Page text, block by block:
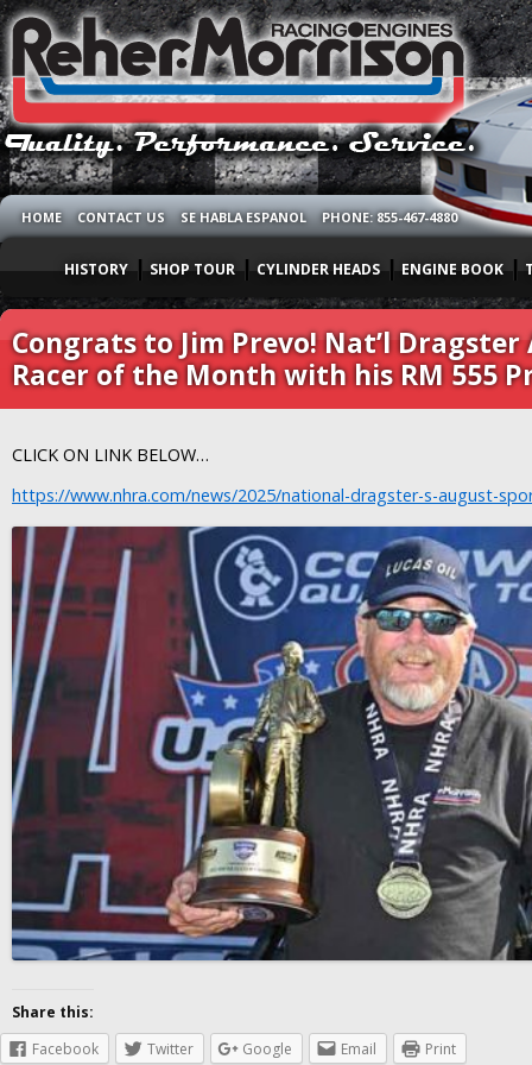
HOME CONTACT US SE HABLA ESPANOL PHONE: 855-467-4880
HISTORY SHOP TOUR CYLINDER HEADS ENGINE BOOK
Congrats to Jim Prevo! Nat’l
Racer of the Month with his RM 555
CLICK ON LINK BELOW…
https://www.nhra.com/news/2025/national-dragster-s-august-
Share this:
Facebook
Twitter Google Email Print